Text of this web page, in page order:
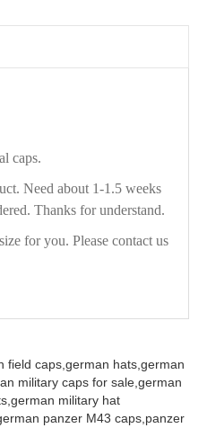
caps.
Need about 1-1.5 weeks
Thanks for understand.
for you. Please contact us
field caps, german hats, german
military caps for sale, german
german military hat
panzer M43 caps, panzer